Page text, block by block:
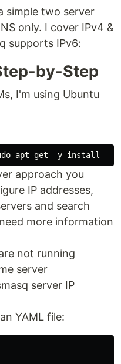
simple two server
only. I cover IPv4 &
supports IPv6:
by-Step
I'm using Ubuntu
approach you
IP addresses,
and search
more information
not running
server
server IP
YAML file: